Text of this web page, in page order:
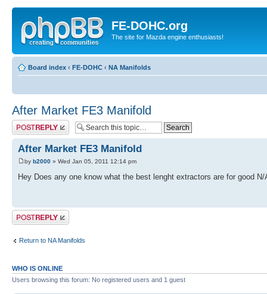
FE-DOHC.org
The site for Mazda engine enthusiasts!
Board index ‹ FE-DOHC ‹ NA Manifolds
After Market FE3 Manifold
Post a reply
After Market FE3 Manifold
by b2000 » Wed Jan 05, 2011 12:14 pm
Hey Does any one know what the best lenght extractors are for good N/
Post a reply
Return to NA Manifolds
WHO IS ONLINE
Users browsing this forum: No registered users and 1 guest